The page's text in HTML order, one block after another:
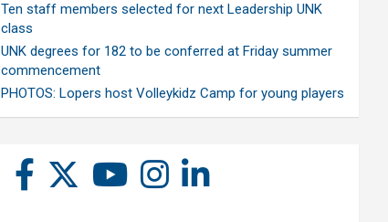
Ten staff members selected for next Leadership UNK
class
UNK degrees for 182 to be conferred at Friday summer
commencement
PHOTOS: Lopers host Volleykidz Camp for young players